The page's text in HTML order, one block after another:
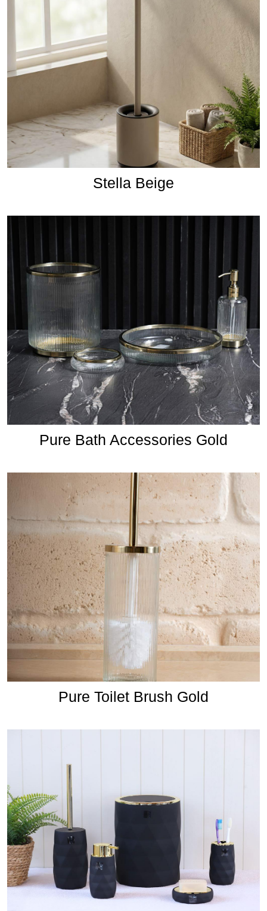
Stella Beige
Pure Bath Accessories Gold
Pure Toilet Brush Gold